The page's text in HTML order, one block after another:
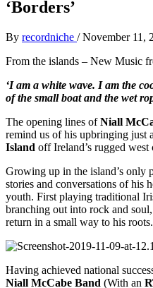
‘Borders’
By recordniche / November 11,
From the islands – New Music
‘I am a white wave. I am the
of the small boat and the wet
The opening lines ofNiall
remind us of his upbringing just
Island off Ireland’s rugged west
Growing up in the island’s only
stories and conversations of his
youth. First playing traditional
branching out into rock and
return in a small way to his roots.
Having achieved national
Niall McCabe Band (With an